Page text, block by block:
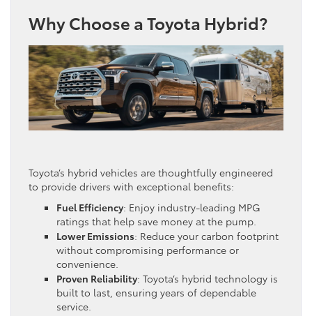
Why Choose a Toyota Hybrid?
Toyota’s hybrid vehicles are thoughtfully engineered
to provide drivers with exceptional benefits:
Fuel Efficiency: Enjoy industry-leading MPG
ratings that help save money at the pump.
Lower Emissions: Reduce your carbon footprint
without compromising performance or
convenience.
Proven Reliability: Toyota’s hybrid technology is
built to last, ensuring years of dependable
service.